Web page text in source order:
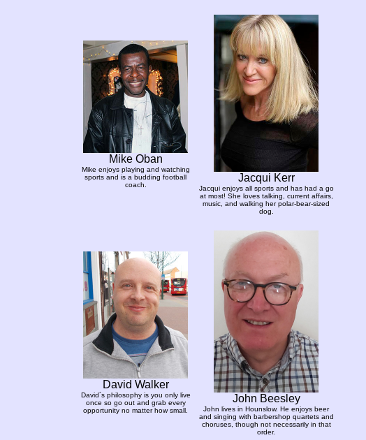
Mike Oban
Mike enjoys playing and watching
sports and is a budding football
coach.
Jacqui Kerr
Jacqui enjoys all sports and has had a go
at most! She loves talking, current affairs,
music, and walking her polar-bear-sized
dog.
David Walker
David´s philosophy is you only live
once so go out and grab every
opportunity no matter how small.
John Beesley
John lives in Hounslow. He enjoys beer
and singing with barbershop quartets and
choruses, though not necessarily in that
order.